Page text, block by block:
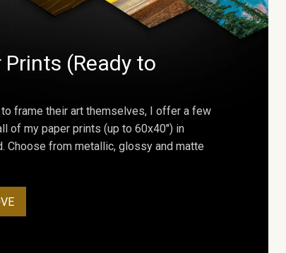
(Ready to
frame their art themselves, I offer a few
of my paper prints (up to 60x40") in
Choose from metallic, glossy and matte